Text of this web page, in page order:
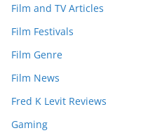
Film and TV Articles
Film Festivals
Film Genre
Film News
Fred K Levit Reviews
Gaming